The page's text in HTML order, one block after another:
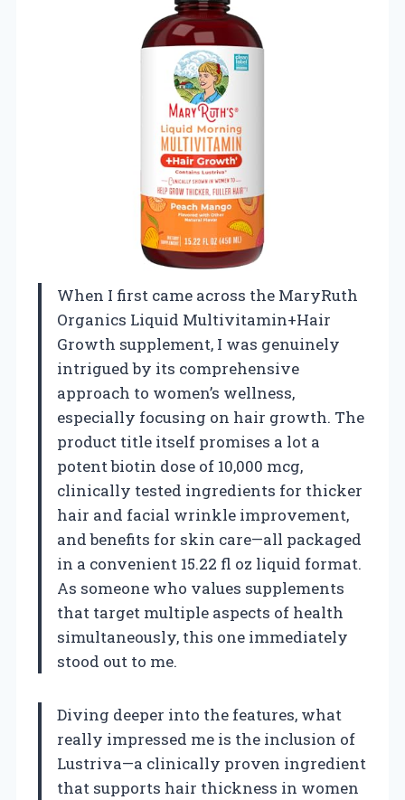
When I first came across the MaryRuth
Organics Liquid Multivitamin+Hair
Growth supplement, I was genuinely
intrigued by its comprehensive
approach to women’s wellness,
especially focusing on hair growth. The
product title itself promises a lot a
potent biotin dose of 10,000 mcg,
clinically tested ingredients for thicker
hair and facial wrinkle improvement,
and benefits for skin care—all packaged
in a convenient 15.22 fl oz liquid format.
As someone who values supplements
that target multiple aspects of health
simultaneously, this one immediately
stood out to me.
Diving deeper into the features, what
really impressed me is the inclusion of
Lustriva—a clinically proven ingredient
that supports hair thickness in women